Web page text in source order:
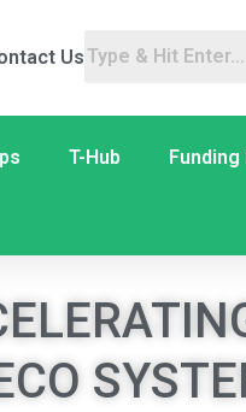
Us
T-Hub Funding